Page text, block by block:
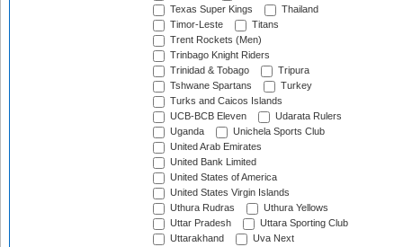
Texas Super Kings
Thailand
Timor-Leste
Titans
Trent Rockets (Men)
Trinbago Knight Riders
Trinidad & Tobago
Tripura
Tshwane Spartans
Turkey
Turks and Caicos Islands
UCB-BCB Eleven
Udarata Rulers
Uganda
Unichela Sports Club
United Arab Emirates
United Bank Limited
United States of America
United States Virgin Islands
Uthura Rudras
Uthura Yellows
Uttar Pradesh
Uttara Sporting Club
Uttarakhand
Uva Next